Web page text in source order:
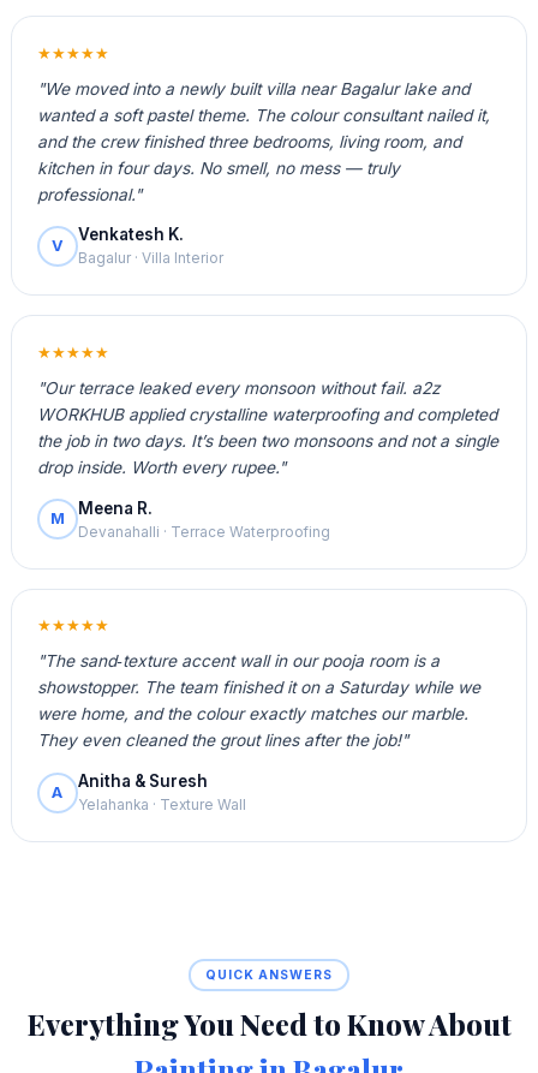
★★★★★
"We moved into a newly built villa near Bagalur lake and
wanted a soft pastel theme. The colour consultant nailed it,
and the crew finished three bedrooms, living room, and
kitchen in four days. No smell, no mess — truly
professional."
V
Venkatesh K.
Bagalur · Villa Interior
★★★★★
"Our terrace leaked every monsoon without fail. a2z
WORKHUB applied crystalline waterproofing and completed
the job in two days. It’s been two monsoons and not a single
drop inside. Worth every rupee."
M
Meena R.
Devanahalli · Terrace Waterproofing
★★★★★
"The sand‑texture accent wall in our pooja room is a
showstopper. The team finished it on a Saturday while we
were home, and the colour exactly matches our marble.
They even cleaned the grout lines after the job!"
A
Anitha & Suresh
Yelahanka · Texture Wall
QUICK ANSWERS
Everything You Need to Know About